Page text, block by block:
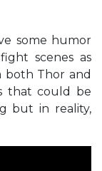
some humor
scenes as
both Thor and
that could be
but in reality,